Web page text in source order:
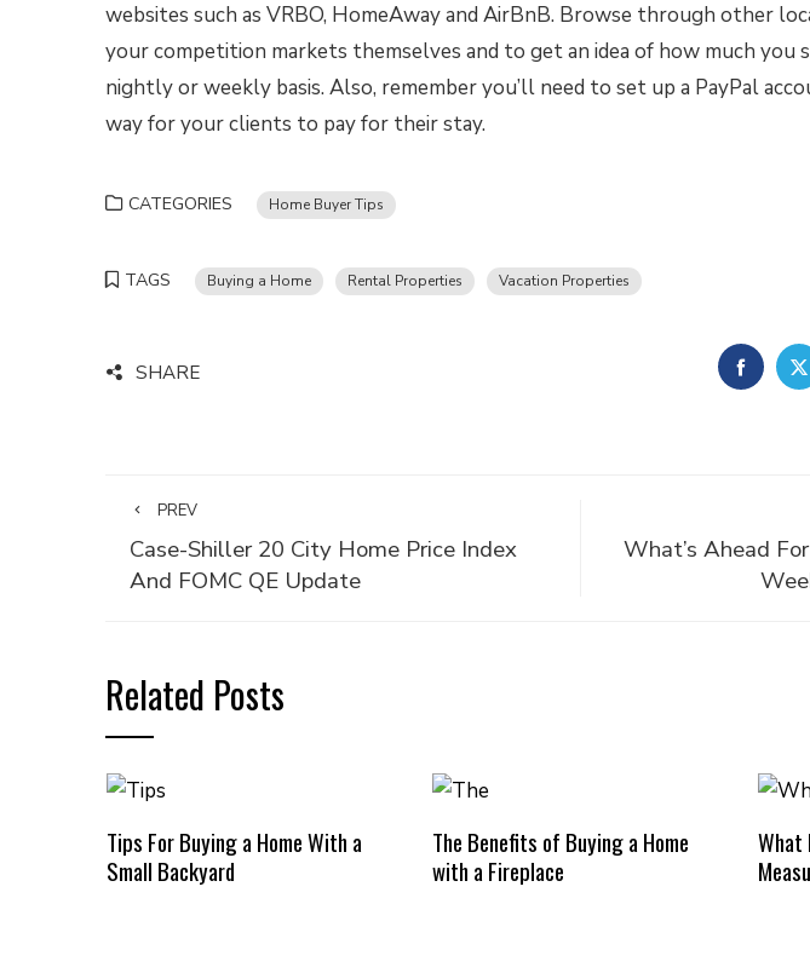
websites such as VRBO, HomeAway and AirBnB. Browse through other
your competition markets themselves and to get an idea of how much you
nightly or weekly basis. Also, remember you’ll need to set up a PayPal
way for your clients to pay for their stay.
CATEGORIES Home Buyer Tips
TAGS Buying a Home Rental Properties Vacation Properties
SHARE
PREV
Case-Shiller 20 City Home Price Index
And FOMC QE Update
What’s Ahead
Related Posts
Tips For Buying a Home With a
Small Backyard
The Benefits of Buying a Home
with a Fireplace
What